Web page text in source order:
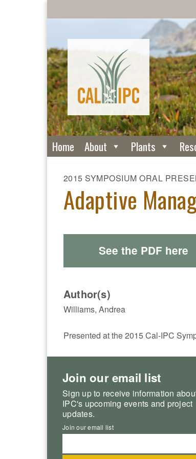
Home About Plants
2015 SYMPOSIUM ORAL
Adaptive
See the PDF here
Author(s)
Williams, Andrea
Presented at the 2015 Cal-IPC
Join our email list
Sign up to receive information
IPC's upcoming events and project
updates.
Join our email list